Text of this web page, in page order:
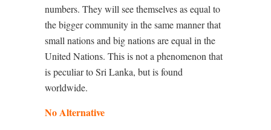
numbers. They will see themselves as equal to
the bigger community in the same manner that
small nations and big nations are equal in the
United Nations. This is not a phenomenon that
is peculiar to Sri Lanka, but is found
worldwide.
No Alternative